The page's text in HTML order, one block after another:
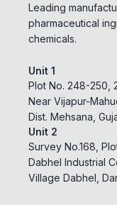
Leading
pharmaceutical
chemicals.
Unit 1
Plot No. 248-250,
Near Vijapur-
Dist. Mehsana,
Unit 2
Survey No.168,
Dabhel Industrial
Village Dabhel,